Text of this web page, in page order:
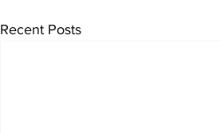
Recent Posts